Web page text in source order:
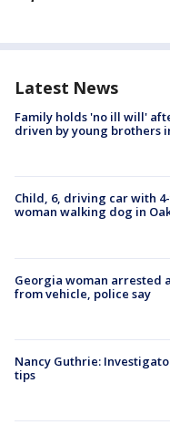
Latest News
Family holds 'no ill will'
driven by young brothers
Child, 6, driving car with
woman walking dog in
Georgia woman arrested
from vehicle, police say
Nancy Guthrie:
tips